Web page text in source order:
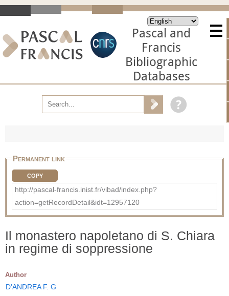
Pascal and
Francis
Bibliographic
Databases
Permanent link
COPY
http://pascal-francis.inist.fr/vibad/index.php?
action=getRecordDetail&idt=12957120
Il monastero napoletano di S. Chiara
in regime di soppressione
Author
D'ANDREA F. G